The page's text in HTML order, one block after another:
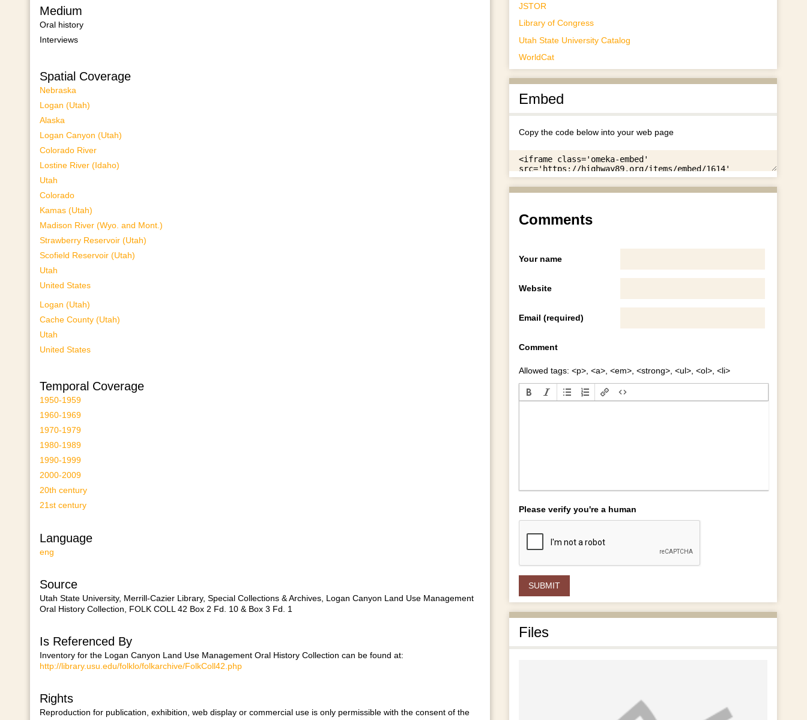
Medium
Oral history
Interviews
Spatial Coverage
Nebraska
Logan (Utah)
Alaska
Logan Canyon (Utah)
Colorado River
Lostine River (Idaho)
Utah
Colorado
Kamas (Utah)
Madison River (Wyo. and Mont.)
Strawberry Reservoir (Utah)
Scofield Reservoir (Utah)
Utah
United States
Logan (Utah)
Cache County (Utah)
Utah
United States
Temporal Coverage
1950-1959
1960-1969
1970-1979
1980-1989
1990-1999
2000-2009
20th century
21st century
Language
eng
Source
Utah State University, Merrill-Cazier Library, Special Collections & Archives, Logan Canyon Land Use Management
Oral History Collection, FOLK COLL 42 Box 2 Fd. 10 & Box 3 Fd. 1
Is Referenced By
Inventory for the Logan Canyon Land Use Management Oral History Collection can be found at:
http://library.usu.edu/folklo/folkarchive/FolkColl42.php
Rights
Reproduction for publication, exhibition, web display or commercial use is only permissible with the consent of the
JSTOR
Library of Congress
Utah State University Catalog
WorldCat
Embed
Copy the code below into your web page
Comments
Your name
Website
Email (required)
Comment
Allowed tags: <p>, <a>, <em>, <strong>, <ul>, <ol>, <li>
Please verify you're a human
Files